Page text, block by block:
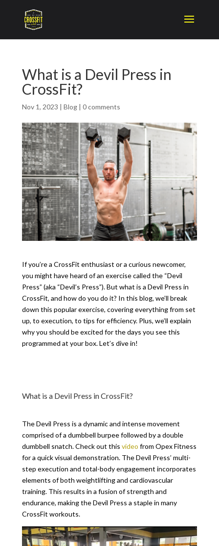
What is a Devil Press in
CrossFit?
Nov 1, 2023 | Blog| 0 comments
If you’re a CrossFit enthusiast or a curious newcomer,
you might have heard of an exercise called the “Devil
Press” (aka “Devil’s Press”). But what is a Devil Press in
CrossFit, and how do you do it? In this blog, we’ll break
down this popular exercise, covering everything from set
up, to execution, to tips for efficiency. Plus, we’ll explain
why you should be excited for the days you see this
programmed at your box. Let’s dive in!
What is a Devil Press in CrossFit?
The Devil Press is a dynamic and intense movement
comprised of a dumbbell burpee followed by a double
dumbbell snatch. Check out this video from Opex Fitness
for a quick visual demonstration. The Devil Press’ multi-
step execution and total-body engagement incorporates
elements of both weightlifting and cardiovascular
training. This results in a fusion of strength and
endurance, making the Devil Press a staple in many
CrossFit workouts.